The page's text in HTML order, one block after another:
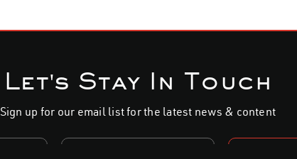
Let's Stay In Touch
Sign up for our email list for the latest news & content